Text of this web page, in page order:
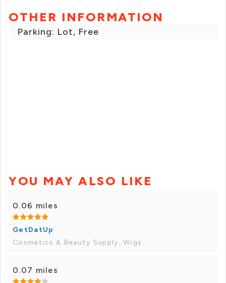
OTHER INFORMATION
Parking: Lot, Free
YOU MAY ALSO LIKE
0.06 miles
GetDatUp
Cosmetics & Beauty Supply, Wigs
0.07 miles